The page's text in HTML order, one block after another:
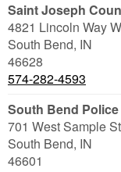
Saint Joseph
4821 Lincoln Way
South Bend, IN
46628
574-282-4593
South Bend
701 West Sample
South Bend, IN
46601